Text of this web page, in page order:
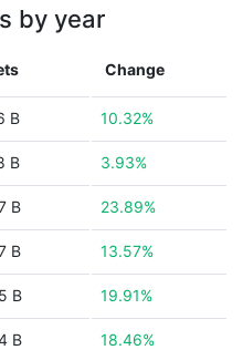
by year
Change
B 10.32%
B 3.93%
B 23.89%
B 13.57%
B 19.91%
B 18.46%